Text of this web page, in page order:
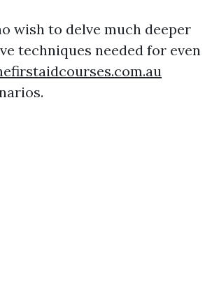
wish to delve much deeper
techniques needed for even